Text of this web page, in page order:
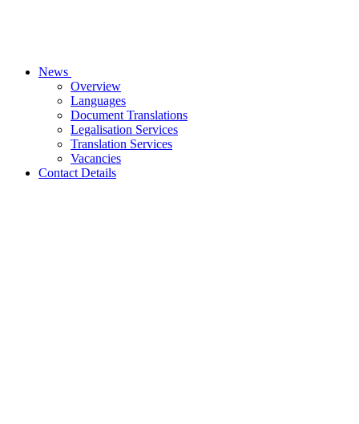
News
Overview
Languages
Document Translations
Legalisation Services
Translation Services
Vacancies
Contact Details